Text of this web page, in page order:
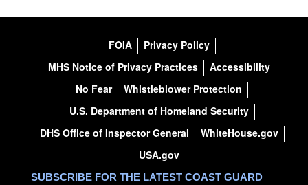
FOIA
Privacy Policy
MHS Notice of Privacy Practices
Accessibility
No Fear
Whistleblower Protection
U.S. Department of Homeland Security
DHS Office of Inspector General
WhiteHouse.gov
USA.gov
SUBSCRIBE FOR THE LATEST COAST GUARD